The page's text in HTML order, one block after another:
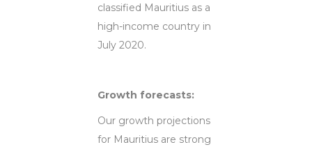
classified Mauritius as a
high-income country in
July 2020.
Growth forecasts:
Our growth projections
for Mauritius are strong